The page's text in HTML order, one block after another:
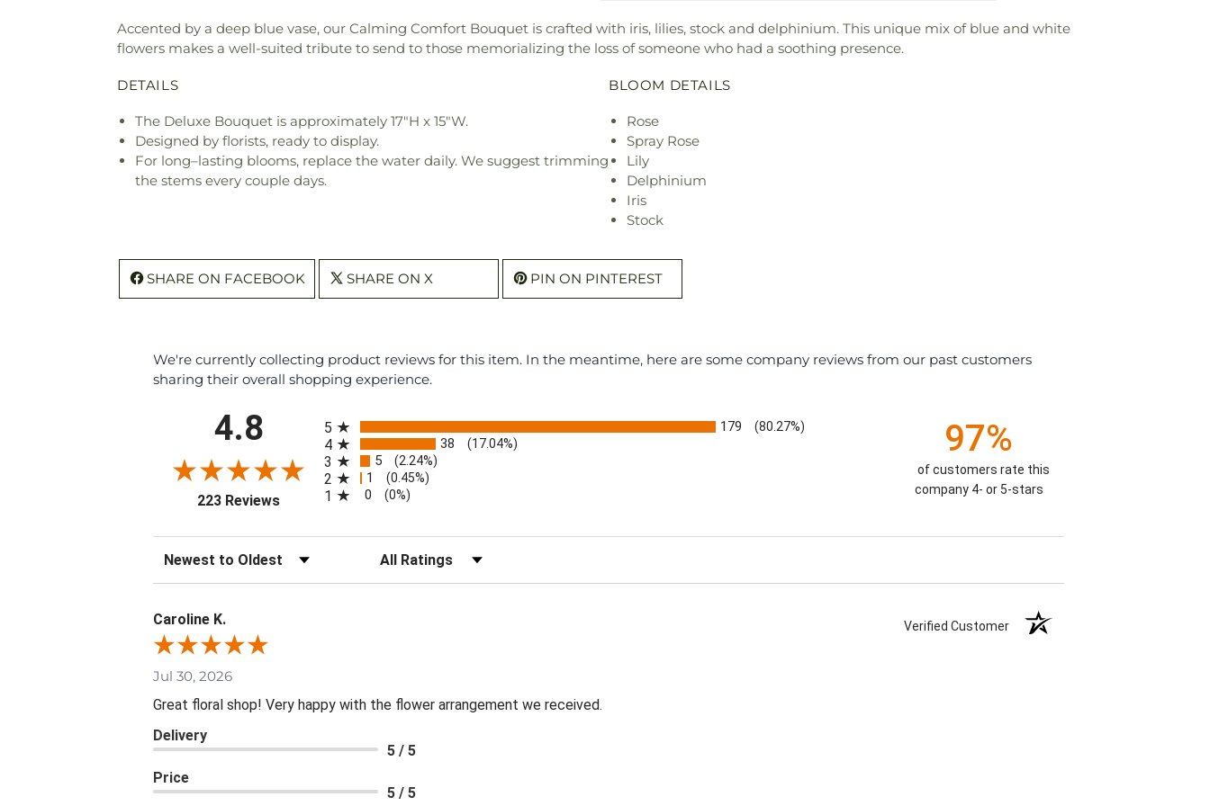
Accented by a deep blue vase, our Calming Comfort Bouquet is crafted with iris, lilies, stock and delphinium. This unique mix of blue and white
flowers makes a well-suited tribute to send to those memorializing the loss of someone who had a soothing presence.
DETAILS
The Deluxe Bouquet is approximately 17"H x 15"W.
Designed by florists, ready to display.
For long–lasting blooms, replace the water daily. We suggest trimming
the stems every couple days.
BLOOM DETAILS
Rose
Spray Rose
Lily
Delphinium
Iris
Stock
SHARE ON FACEBOOK SHARE ON X PIN ON PINTEREST
We're currently collecting product reviews for this item. In the meantime, here are some company reviews from our past customers
sharing their overall shopping experience.
4.8
223 Reviews(opens in a new tab)
5 179 (80.27%)
4 38 (17.04%)
3 5 (2.24%)
2 1 (0.45%)
1 0 (0%)
97%
of customers rate this
company 4- or 5-stars
Sort Reviews Filter Reviews by Rating
Caroline K. Verified Customer
Jul 30, 2026
Great floral shop! Very happy with the flower arrangement we received.
Delivery
5 / 5
Price
5 / 5